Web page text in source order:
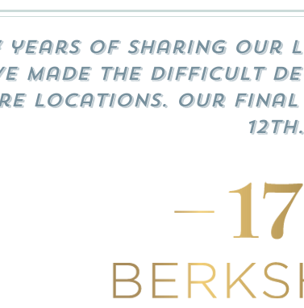
years of sharing our
made the difficult
locations. Our
12th.